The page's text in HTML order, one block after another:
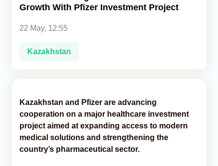
Growth With Pfizer Investment Project
22 May, 12:55
Kazakhstan
Kazakhstan and Pfizer are advancing
cooperation on a major healthcare investment
project aimed at expanding access to modern
medical solutions and strengthening the
country’s pharmaceutical sector.